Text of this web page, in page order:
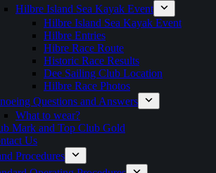
Hilbre Island Sea Kayak Event
Hilbre Island Sea Kayak Event
Hilbre Entries
Hibre Race Route
Historic Race Results
Dee Sailing Club Location
Hilbre Race Photos
Questions and Answers
What to wear?
Mark and Top Club Gold
Us
Procedures